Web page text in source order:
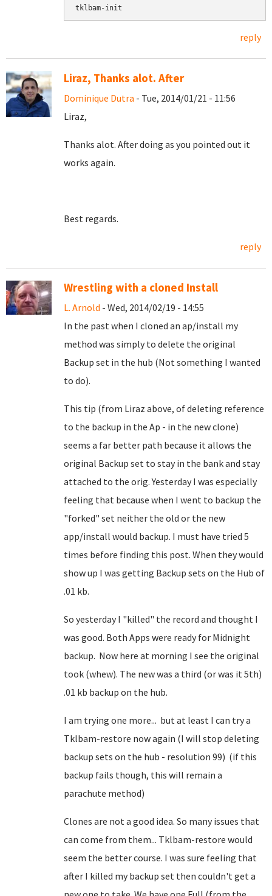
reply
Liraz, Thanks alot. After
Dominique Dutra - Tue, 2014/01/21 - 11:56
Liraz,
Thanks alot. After doing as you pointed out it
works again.
Best regards.
reply
Wrestling with a cloned Install
L. Arnold - Wed, 2014/02/19 - 14:55
In the past when I cloned an ap/install my
method was simply to delete the original
Backup set in the hub (Not something I wanted
to do).
This tip (from Liraz above, of deleting reference
to the backup in the Ap - in the new clone)
seems a far better path because it allows the
original Backup set to stay in the bank and stay
attached to the orig. Yesterday I was especially
feeling that because when I went to backup the
"forked" set neither the old or the new
app/install would backup. I must have tried 5
times before finding this post. When they would
show up I was getting Backup sets on the Hub of
.01 kb.
So yesterday I "killed" the record and thought I
was good. Both Apps were ready for Midnight
backup. Now here at morning I see the original
took (whew). The new was a third (or was it 5th)
.01 kb backup on the hub.
I am trying one more... but at least I can try a
Tklbam-restore now again (I will stop deleting
backup sets on the hub - resolution 99) (if this
backup fails though, this will remain a
parachute method)
Clones are not a good idea. So many issues that
can come from them... Tklbam-restore would
seem the better course. I was sure feeling that
after I killed my backup set then couldn't get a